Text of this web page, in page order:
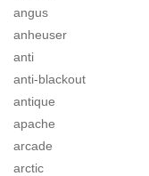
angus
anheuser
anti
anti-blackout
antique
apache
arcade
arctic